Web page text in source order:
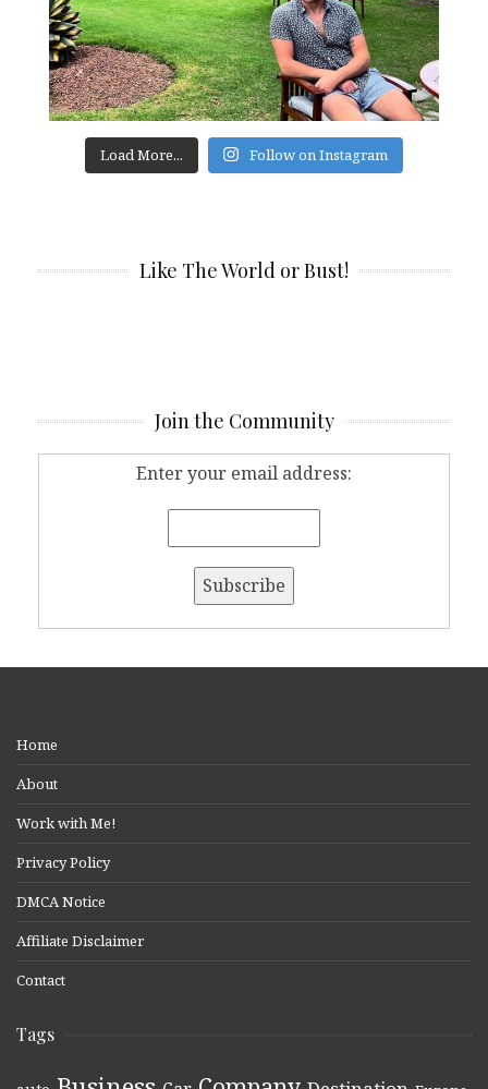
Load More... Follow on Instagram
Like The World or Bust!
Join the Community
Enter your email address:
Home
About
Work with Me!
Privacy Policy
DMCA Notice
Affiliate Disclaimer
Contact
Tags